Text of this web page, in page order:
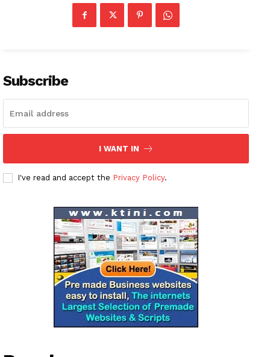
About
Subscription Plans
My account
Subscribe
I WANT IN
I've read and accept the Privacy Policy.